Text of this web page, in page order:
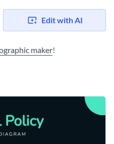
Edit with AI
maker!